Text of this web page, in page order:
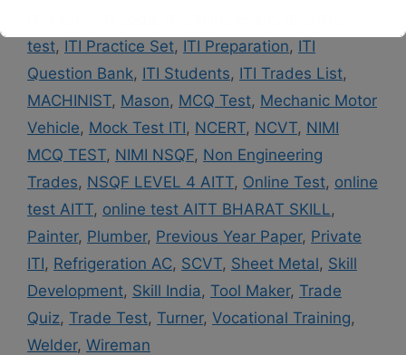
test, ITI Practice Set, ITI Preparation, ITI
Question Bank, ITI Students, ITI Trades List,
MACHINIST, Mason, MCQ Test, Mechanic Motor
Vehicle, Mock Test ITI, NCERT, NCVT, NIMI
MCQ TEST, NIMI NSQF, Non Engineering
Trades, NSQF LEVEL 4 AITT, Online Test, online
test AITT, online test AITT BHARAT SKILL,
Painter, Plumber, Previous Year Paper, Private
ITI, Refrigeration AC, SCVT, Sheet Metal, Skill
Development, Skill India, Tool Maker, Trade
Quiz, Trade Test, Turner, Vocational Training,
Welder, Wireman
This will close in14seconds